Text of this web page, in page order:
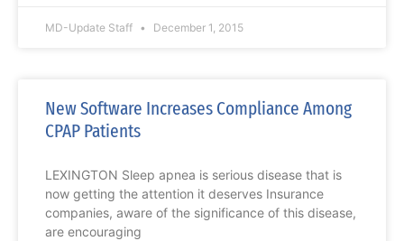
MD-Update Staff December 1, 2015
New Software Increases Compliance Among
CPAP Patients
LEXINGTON Sleep apnea is serious disease that is
now getting the attention it deserves Insurance
companies, aware of the significance of this disease,
are encouraging